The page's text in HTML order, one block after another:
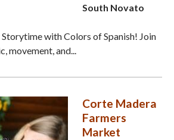
South Novato
with Colors of Spanish! Join
movement, and...
Corte Madera
Farmers
Market